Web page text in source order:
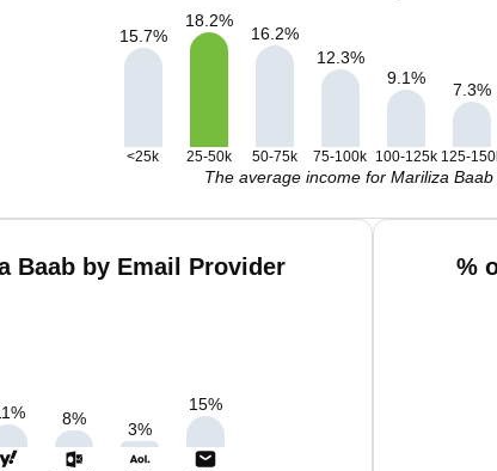
15.7%
18.2%
16.2%
12.3%
9.1%
7.3%
<25k 25-50k 50-75k 75-100k 100-125k 125-
The average income for Mariliza Baab
Baab by Email Provider
% 8%
3%
15%
%